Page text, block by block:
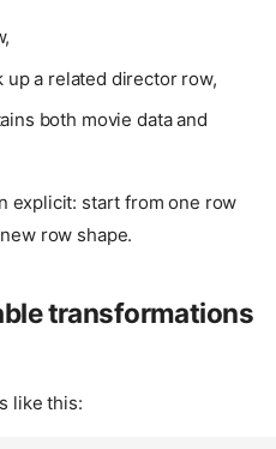
up a related director row,
both movie data and
explicit: start from one row
row shape.
transformations
like this: